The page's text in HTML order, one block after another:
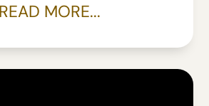
READ MORE...